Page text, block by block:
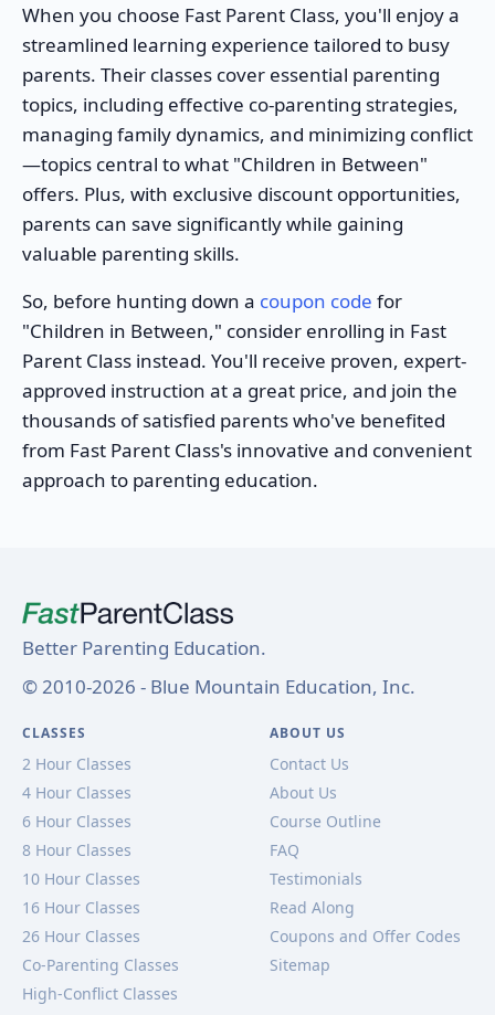
When you choose Fast Parent Class, you'll enjoy a
streamlined learning experience tailored to busy
parents. Their classes cover essential parenting
topics, including effective co-parenting strategies,
managing family dynamics, and minimizing conflict
—topics central to what "Children in Between"
offers. Plus, with exclusive discount opportunities,
parents can save significantly while gaining
valuable parenting skills.
So, before hunting down a coupon code for
"Children in Between," consider enrolling in Fast
Parent Class instead. You'll receive proven, expert-
approved instruction at a great price, and join the
thousands of satisfied parents who've benefited
from Fast Parent Class's innovative and convenient
approach to parenting education.
Better Parenting Education.
© 2010-2026 - Blue Mountain Education, Inc.
CLASSES
2 Hour Classes
4 Hour Classes
6 Hour Classes
8 Hour Classes
10 Hour Classes
16 Hour Classes
26 Hour Classes
Co-Parenting Classes
High-Conflict Classes
ABOUT US
Contact Us
About Us
Course Outline
FAQ
Testimonials
Read Along
Coupons and Offer Codes
Sitemap